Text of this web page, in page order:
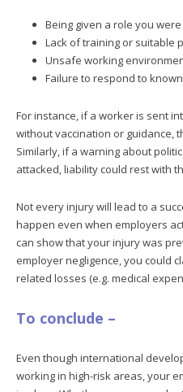
Being given a role you
Lack of training or suitable
Unsafe working
Failure to respond to
For instance, if a worker is sent
without vaccination or guidance,
Similarly, if a warning about
attacked, liability could rest with
Not every injury will lead to a
happen even when employers
can show that your injury was
employer negligence, you could
related losses (e.g. medical
To conclude –
Even though international
working in high-risk areas, your